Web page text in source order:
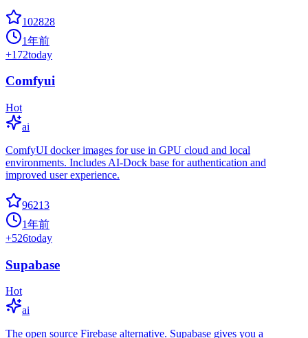
102828
1年前
+172today
Comfyui
Hot
ai
ComfyUI docker images for use in GPU cloud and local
environments. Includes AI-Dock base for authentication and
improved user experience.
96213
1年前
+526today
Supabase
Hot
ai
The open source Firebase alternative. Supabase gives you a